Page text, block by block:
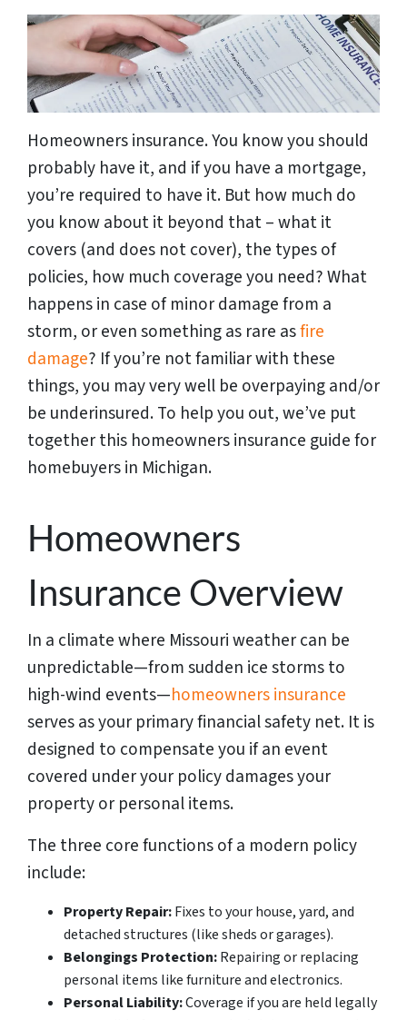
Homeowners insurance. You know you should
probably have it, and if you have a mortgage,
you’re required to have it. But how much do
you know about it beyond that – what it
covers (and does not cover), the types of
policies, how much coverage you need? What
happens in case of minor damage from a
storm, or even something as rare asfire
damage? If you’re not familiar with these
things, you may very well be overpaying and/or
be underinsured. To help you out, we’ve put
together this homeowners insurance guide for
homebuyers in Michigan.
Homeowners
Insurance Overview
In a climate where Missouri weather can be
unpredictable—from sudden ice storms to
high-wind events—homeowners insurance
serves as your primary financial safety net. It is
designed to compensate you if an event
covered under your policy damages your
property or personal items.
The three core functions of a modern policy
include:
Property Repair:Fixes to your house, yard, and
detached structures (like sheds or garages).
Belongings Protection:Repairing or replacing
personal items like furniture and electronics.
Personal Liability:Coverage if you are held legally